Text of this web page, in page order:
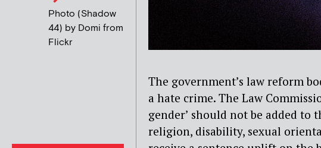
Photo (Shadow
44) by Domi from
Flickr
The government’s law reform
a hate crime. The Law
gender’ should not be added to
religion, disability, sexual